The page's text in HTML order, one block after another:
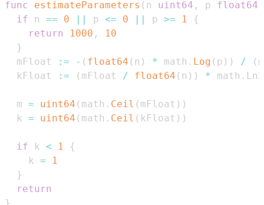
func
estimateParameters ( n uint64 , p float64
if n == 0 || p <= 0 || p >= 1
{
return
1000 ,
10
}
  mFloat
:= - ( float64 ( n ) * math . Log ( p ) ) / (
  kFloat
:= ( mFloat / float64 ( n ) ) * math .
  m
= uint64 ( math . Ceil ( mFloat ) )
  k
= uint64 ( math . Ceil ( kFloat ) )
if k < 1
{
    k
=
1
}
return